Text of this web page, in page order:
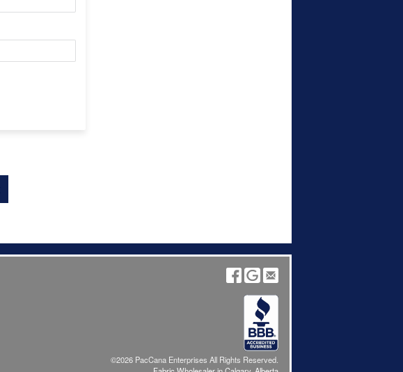
©2026 PacCana Enterprises All Rights Reserved.